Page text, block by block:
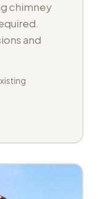
chimney
and